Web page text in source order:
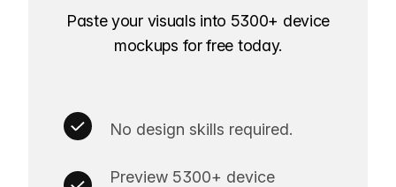
Paste your visuals into 5300+ device
mockups for free today.
No design skills required.
Preview 5300+ device